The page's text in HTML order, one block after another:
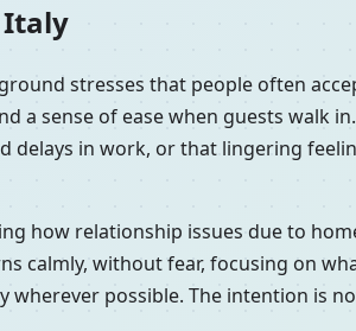
Italy
stresses that people often
a sense of ease when guests walk
delays in work, or that lingering
how relationship issues due to
calmly, without fear, focusing on
wherever possible. The intention is